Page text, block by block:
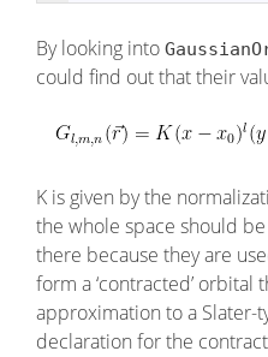
By looking into
could find out that their
K is given by the
the whole space should
there because they are
form a ‘contracted’ orbital
approximation to a Slater-
declaration for the